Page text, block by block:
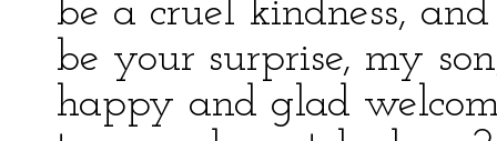
be a cruel kindness,
be your surprise, my
happy and glad